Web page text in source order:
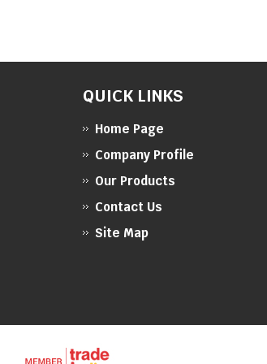
QUICK LINKS
Home Page
Company Profile
Our Products
Contact Us
Site Map